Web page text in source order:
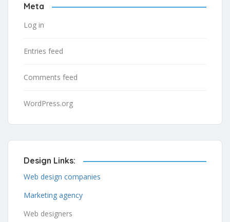
Meta
Log in
Entries feed
Comments feed
WordPress.org
Design Links:
Web design companies
Marketing agency
Web designers